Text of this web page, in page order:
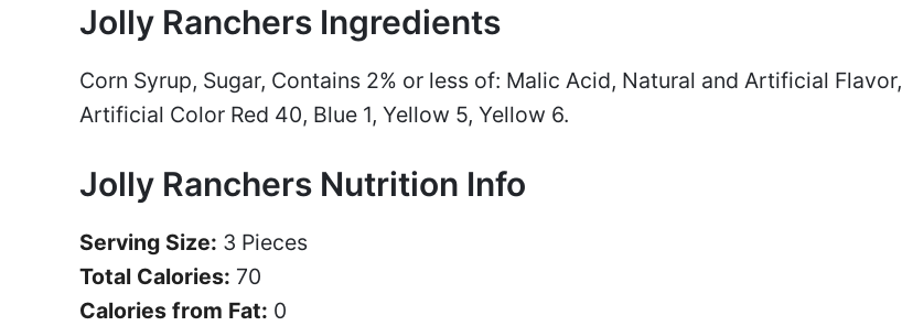
Jolly Ranchers Ingredients
Corn Syrup, Sugar, Contains 2% or less of: Malic Acid, Natural and Artificial Flavor,
Artificial Color Red 40, Blue 1, Yellow 5, Yellow 6.
Jolly Ranchers Nutrition Info
Serving Size: 3 Pieces
Total Calories: 70
Calories from Fat: 0